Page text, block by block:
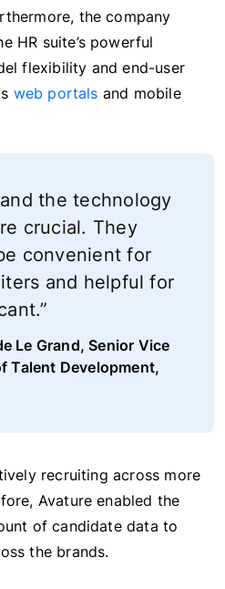
the company
HR suite’s powerful
flexibility and end-user
web portals and mobile
the technology
crucial. They
convenient for
and helpful for
Le Grand, Senior Vice
Talent Development,
recruiting across more
Avature enabled the
of candidate data to
the brands.